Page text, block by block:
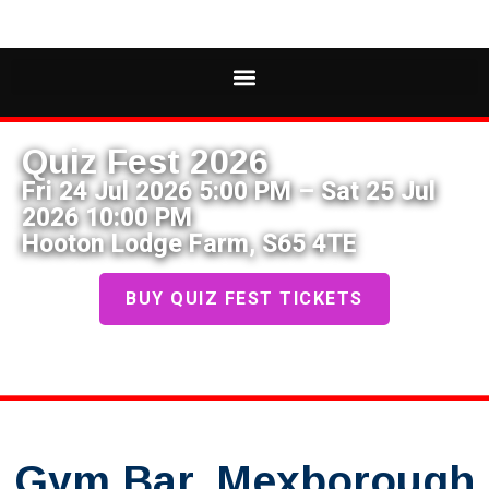
Quiz Fest 2026
Fri 24 Jul 2026 5:00 PM – Sat 25 Jul
2026 10:00 PM
Hooton Lodge Farm, S65 4TE
BUY QUIZ FEST TICKETS